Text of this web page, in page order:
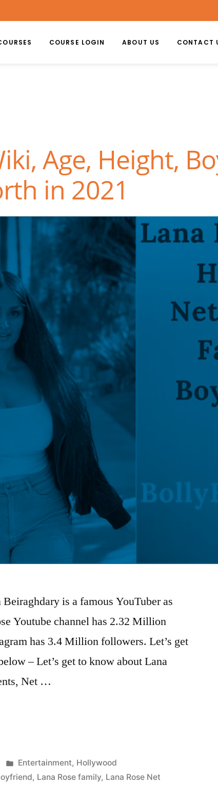
COURSE LOGIN ABOUT US CONTACT
Age, Height,
in 2021
Beiraghdary is a famous YouTuber as
Youtube channel has 2.32 Million
has 3.4 Million followers. Let’s get
– Let’s get to know about Lana
Net …
Entertainment, Hollywood
, Lana Rose family, Lana Rose Net